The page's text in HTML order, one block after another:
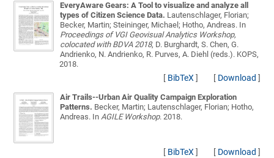
EveryAware Gears: A Tool to visualize and analyze all
types of Citizen Science Data. Lautenschlager, Florian;
Becker, Martin; Steininger, Michael; Hotho, Andreas. In
Proceedings of VGI Geovisual Analytics Workshop,
colocated with BDVA 2018, D. Burghardt, S. Chen, G.
Andrienko, N. Andrienko, R. Purves, A. Diehl (reds.). KOPS,
2018.
[ BibTeX] [ Download ]
Air Trails--Urban Air Quality Campaign Exploration
Patterns. Becker, Martin; Lautenschlager, Florian; Hotho,
Andreas. InAGILE Workshop. 2018.
[ BibTeX] [ Download ]